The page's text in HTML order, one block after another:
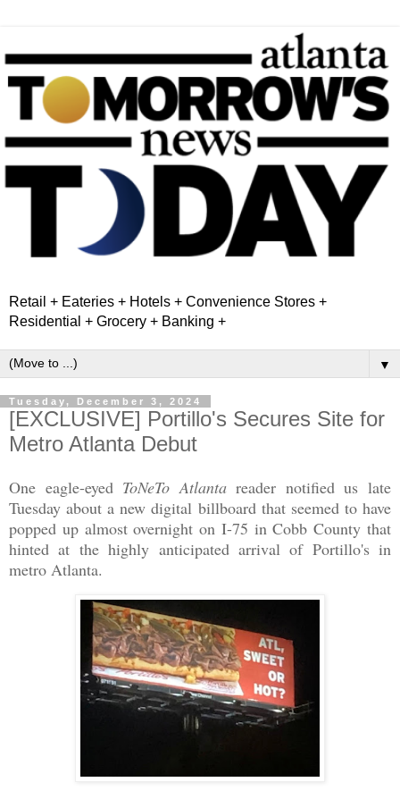
Retail + Eateries + Hotels + Convenience Stores +
Residential + Grocery + Banking +
▼
Tuesday, December 3, 2024
[EXCLUSIVE] Portillo's Secures Site for
Metro Atlanta Debut
One eagle-eyed ToNeTo Atlantareader notified us late
Tuesday about a new digital billboard that seemed to have
popped up almost overnight on I-75 in Cobb County that
hinted at the highly anticipated arrival of Portillo's in
metro Atlanta.